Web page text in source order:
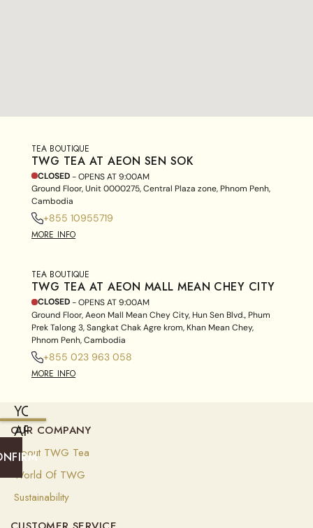
TEA BOUTIQUE
TWG TEA AT AEON SEN SOK
CLOSED- OPENS AT9:00AM
Ground Floor, Unit 0000275, Central Plaza zone, Phnom Penh,
Cambodia
+855 10955719
MORE INFO
TEA BOUTIQUE
TWG TEA AT AEON MALL MEAN CHEY CITY
CLOSED- OPENS AT9:00AM
Ground Floor, Aeon Mall Mean Chey City, Hun Sen Blvd., Phum
Prek Talong 3, Sangkat Chak Agre krom, Khan Mean Chey,
Phnom Penh, Cambodia
+855 023 963 058
MORE INFO
YOU
ARE
CURRENTLY
SHIPPING
TO
UNITED
OUR COMPANY
About TWG Tea
World Of TWG
Sustainability